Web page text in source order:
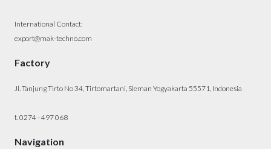
International Contact:
export@mak-techno.com
Factory
Jl. Tanjung Tirto No 34, Tirtomartani, Sleman Yogyakarta 55571, Indonesia
t. 0274 - 497 068
Navigation